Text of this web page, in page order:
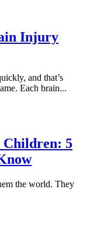
Injury
and that’s
Each brain...
5
the world. They